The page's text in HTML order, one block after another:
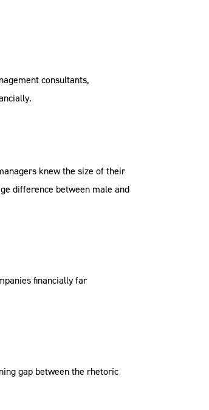
consultants,
knew the size of their
difference between male and
financially far
gap between the rhetoric